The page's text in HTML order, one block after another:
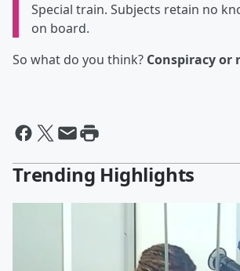
Special train. Subjects retain no
on board.
So what do you think? Conspiracy or
Trending Highlights